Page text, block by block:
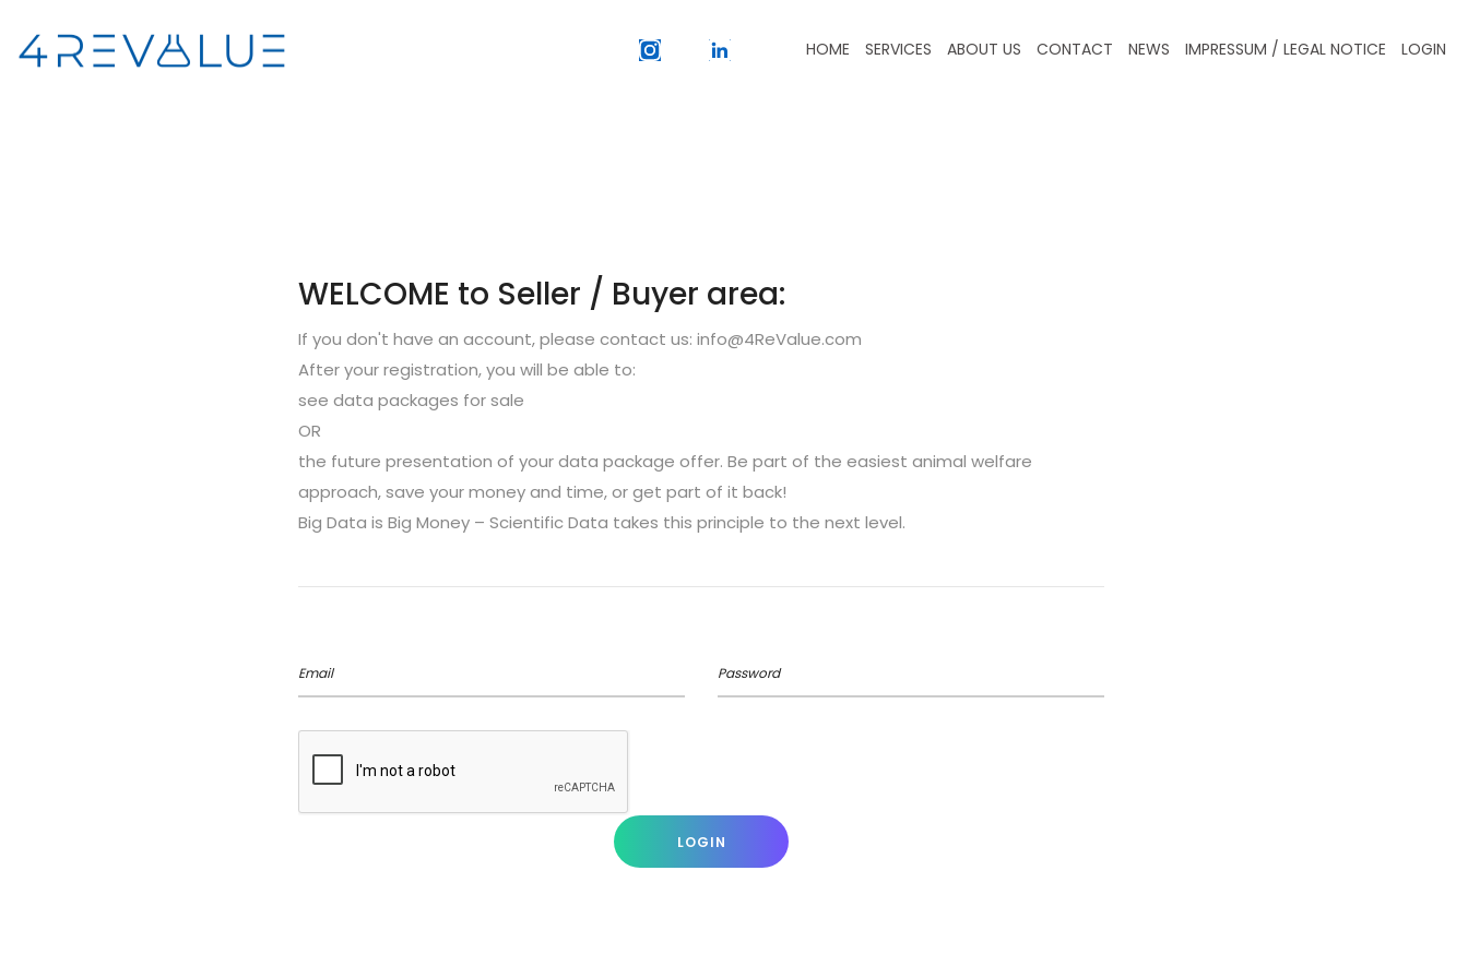
HOME SERVICES ABOUT US CONTACT NEWS IMPRESSUM / LEGAL NOTICE LOGIN
WELCOME to Seller / Buyer area:
If you don't have an account, please contact us: info@4ReValue.com
After your registration, you will be able to:
see data packages for sale
OR
the future presentation of your data package offer. Be part of the easiest animal welfare
approach, save your money and time, or get part of it back!
Big Data is Big Money – Scientific Data takes this principle to the next level.
Email Password
LOGIN